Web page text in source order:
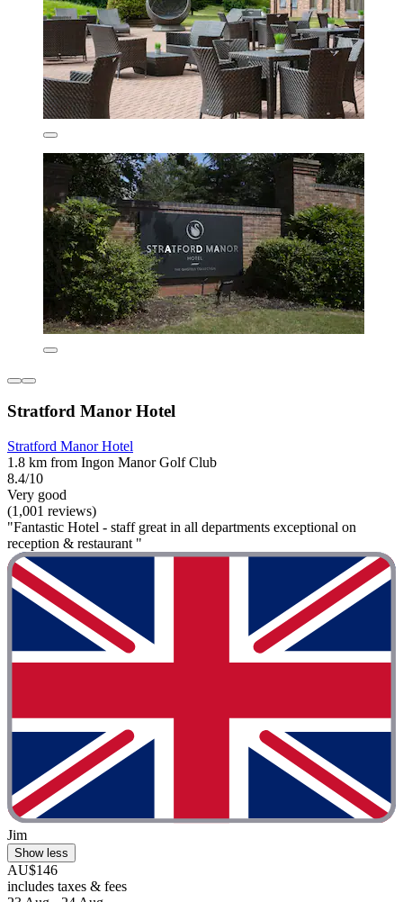
Stratford Manor Hotel
Stratford Manor Hotel
1.8 km from Ingon Manor Golf Club
8.4/10
Very good
(1,001 reviews)
"Fantastic Hotel - staff great in all departments exceptional on
reception & restaurant "
Jim
Show less
AU$146
includes taxes & fees